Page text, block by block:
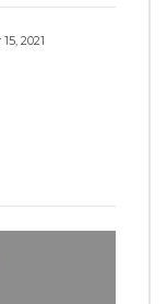
2021